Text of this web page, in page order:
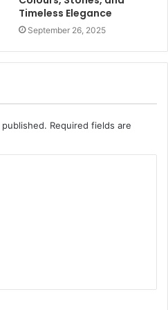
Timeless Elegance
September 26, 2025
Required fields are